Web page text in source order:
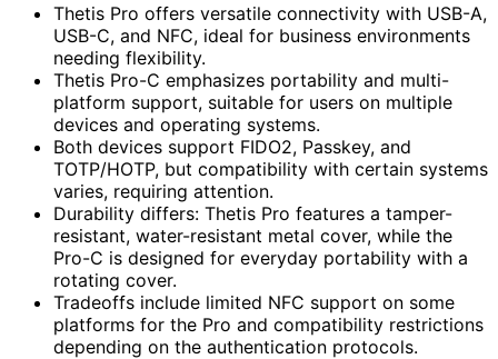
Thetis Pro offers versatile connectivity with USB-A,
USB-C, and NFC, ideal for business environments
needing flexibility.
Thetis Pro-C emphasizes portability and multi-
platform support, suitable for users on multiple
devices and operating systems.
Both devices support FIDO2, Passkey, and
TOTP/HOTP, but compatibility with certain systems
varies, requiring attention.
Durability differs: Thetis Pro features a tamper-
resistant, water-resistant metal cover, while the
Pro-C is designed for everyday portability with a
rotating cover.
Tradeoffs include limited NFC support on some
platforms for the Pro and compatibility restrictions
depending on the authentication protocols.